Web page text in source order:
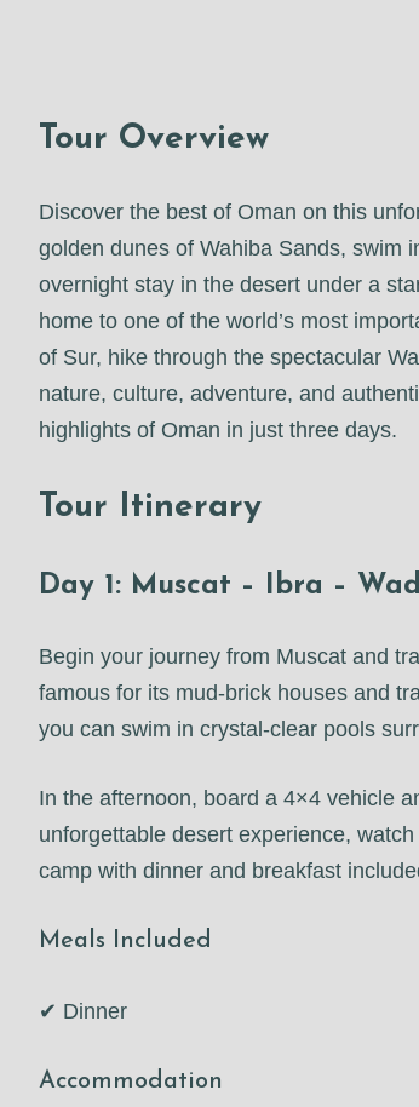
Tour Overview
Discover the best of Oman on this
golden dunes of Wahiba Sands, swim
overnight stay in the desert under a
home to one of the world’s most
of Sur, hike through the spectacular
nature, culture, adventure, and
highlights of Oman in just three days.
Tour Itinerary
Day 1: Muscat – Ibra –
Begin your journey from Muscat and
famous for its mud-brick houses and
you can swim in crystal-clear pools
In the afternoon, board a 4×4 vehicle
unforgettable desert experience,
camp with dinner and breakfast
Meals Included
✔ Dinner
Accommodation